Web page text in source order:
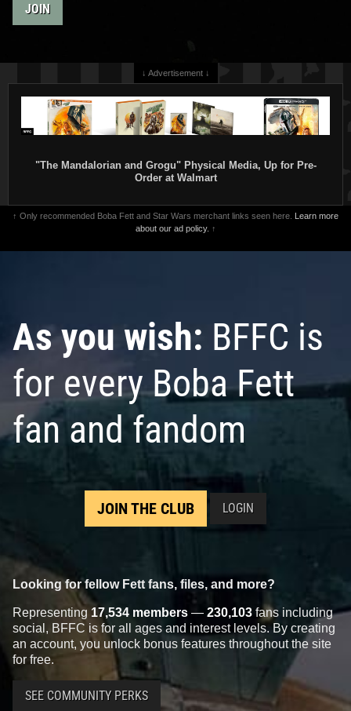
JOIN
↓ Advertisement ↓
"The Mandalorian and Grogu" Physical Media, Up for Pre-
Order at Walmart
↑ Only recommended Boba Fett and Star Wars merchant links seen here. Learn more
about our ad policy. ↑
As you wish: BFFC is
for every Boba Fett
fan and fandom
JOIN THE CLUB LOGIN
Looking for fellow Fett fans, files, and more?
Representing 17,534 members — 230,103 fans including
social, BFFC is for all ages and interest levels. By creating
an account, you unlock bonus features throughout the site
for free.
SEE COMMUNITY PERKS